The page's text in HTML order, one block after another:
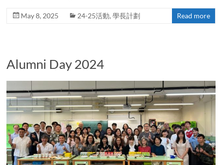
May 8, 2025 24-25活動,學長計劃 Read more
Alumni Day 2024